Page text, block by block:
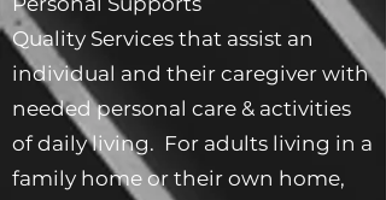
Quality Services that assist an
individual and their caregiver with
needed personal care & activities
of daily living. For adults living in a
family home or their own home,